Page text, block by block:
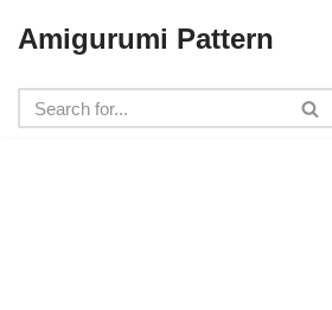
to
content
Amigurumi Pattern